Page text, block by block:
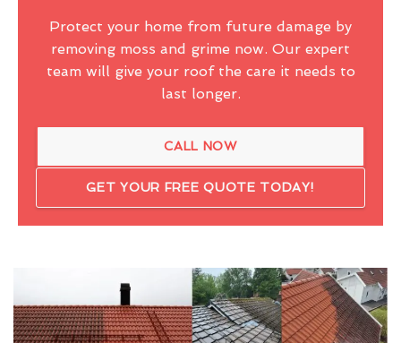
Protect your home from future damage by
removing moss and grime now. Our expert
team will give your roof the care it needs to
last longer.
CALL NOW
GET YOUR FREE QUOTE TODAY!